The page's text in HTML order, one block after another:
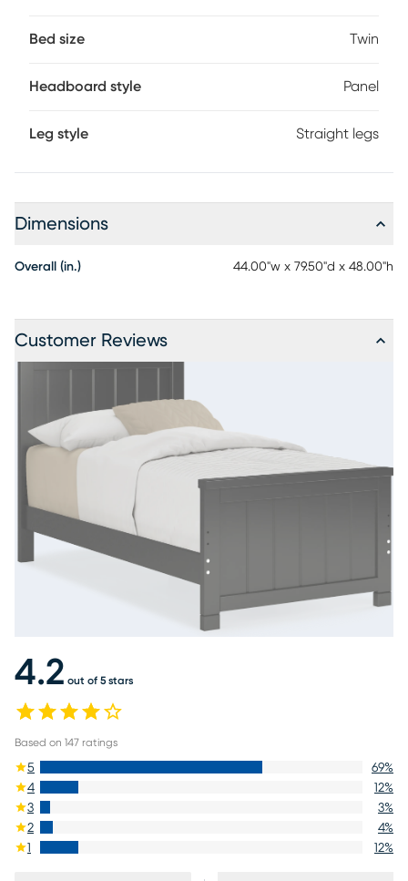
Bed size Twin
Headboard style Panel
Leg style Straight legs
Dimensions
Overall (in.) 44.00"w x 79.50"d x 48.00"h
Customer Reviews
4.2 out of 5 stars
Based on 147 ratings
5 69%
4
12%
3
3%
2
4%
1
12%